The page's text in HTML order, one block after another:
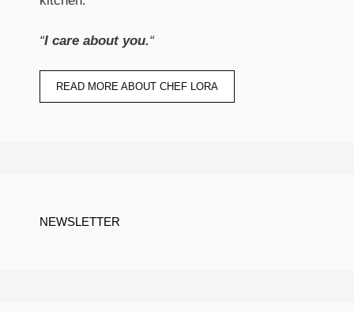
“I care about you.“
READ MORE ABOUT CHEF LORA
NEWSLETTER